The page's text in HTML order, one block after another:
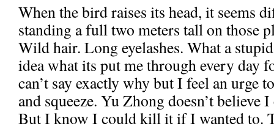
When the bird raises its head, it seems
standing a full two meters tall on those
Wild hair. Long eyelashes. What a
idea what its put me through every day
can’t say exactly why but I feel an urge
and squeeze. Yu Zhong doesn’t believe
But I know I could kill it if I wanted to.